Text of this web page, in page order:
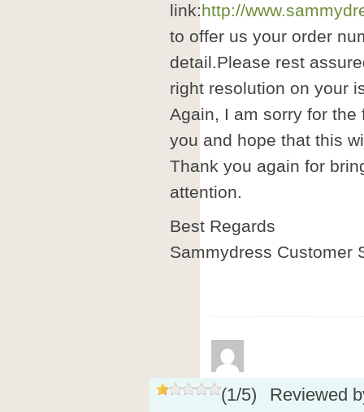
link:http://
to offer us your order
detail.Please rest
right resolution on your
Again, I am sorry for
you and hope that this
Thank you again for
attention.
Best Regards
Sammydress Customer
(1/5)
Reviewed